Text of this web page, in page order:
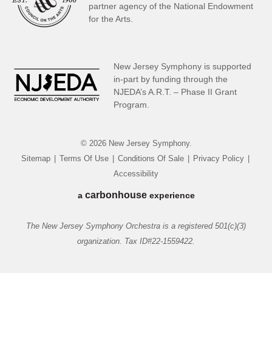
partner agency of the National Endowment
for the Arts.
New Jersey Symphony is supported
in-part by funding through the
NJEDA’s A.R.T. – Phase II Grant
Program.
© 2026 New Jersey Symphony.
Sitemap
Terms Of Use Conditions Of Sale Privacy Policy
Accessibility
a carbon houseexperience
The New Jersey Symphony Orchestra is a registered 501(c)(3)
organization. Tax ID#22-1559422.